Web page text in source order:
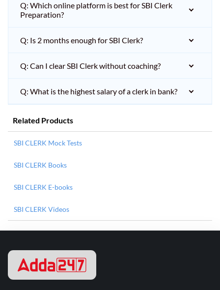
Q: Which online platform is best for SBI Clerk
Preparation?
Q: Is 2 months enough for SBI Clerk?
Q: Can I clear SBI Clerk without coaching?
Q: What is the highest salary of a clerk in bank?
Related Products
SBI CLERK Mock Tests
SBI CLERK Books
SBI CLERK E-books
SBI CLERK Videos